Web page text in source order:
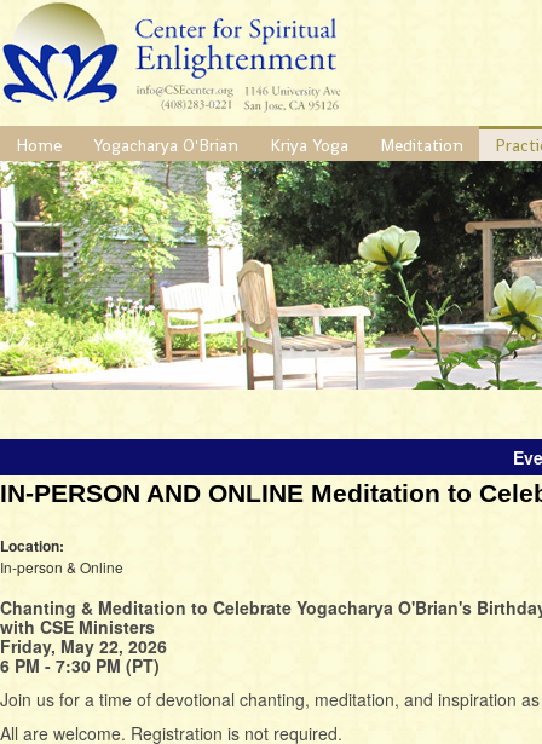
Home Yogacharya O'Brian Kriya Yoga Meditation
IN-PERSON AND ONLINE Meditation to
Location:
In-person & Online
Chanting & Meditation to Celebrate Yogacharya O'Brian's
with CSE Ministers
Friday, May 22, 2026
6 PM - 7:30 PM (PT)
Join us for a time of devotional chanting, meditation, and inspiration
All are welcome. Registration is not required.